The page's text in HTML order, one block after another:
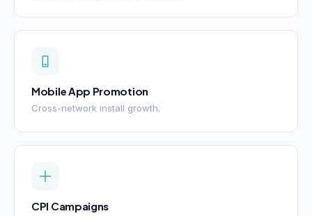
Mobile App Promotion
Cross-network install growth.
CPI Campaigns